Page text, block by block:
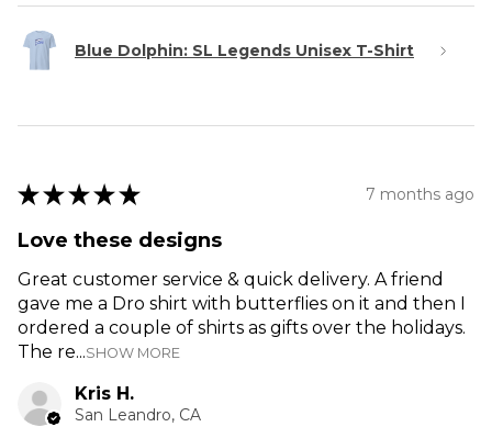
Blue Dolphin: SL Legends Unisex T-Shirt
★ ★ ★ ★ ★ 7 months ago
Love these designs
Great customer service & quick delivery. A friend
gave me a Dro shirt with butterflies on it and then I
ordered a couple of shirts as gifts over the holidays.
The re...SHOW MORE
Kris H.
San Leandro, CA